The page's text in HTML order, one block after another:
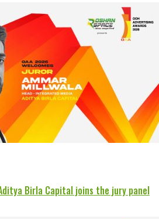
Birla Capital joins the jury panel